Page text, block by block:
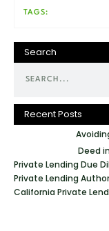
TAGS:
Search
Recent Posts
Deed
Private Lending Due
Private Lending
California Private